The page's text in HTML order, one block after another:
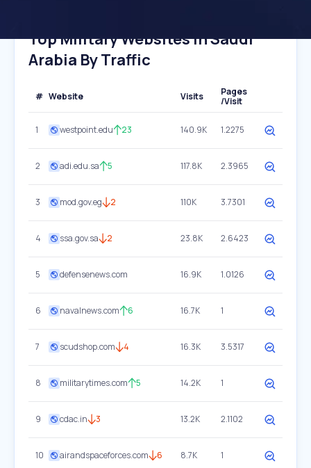
Top Military Websites In Saudi
Arabia By Traffic
# Website Visits
Pages
/Visit
1 westpoint.edu 23 140.9K 1.2275
2 adi.edu.sa 5 117.8K 2.3965
3 mod.gov.eg 2 110K 3.7301
4 ssa.gov.sa 2 23.8K 2.6423
5 defensenews.com 16.9K 1.0126
6 navalnews.com 6 16.7K 1
7 scudshop.com 4 16.3K 3.5317
8 militarytimes.com 5 14.2K 1
9 cdac.in 3 13.2K 2.1102
10 airandspaceforces.com 6 8.7K 1